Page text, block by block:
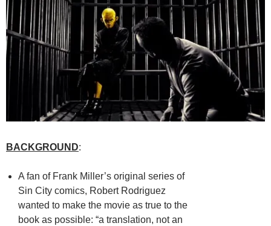
BACKGROUND:
A fan of Frank Miller’s original series of
Sin City comics, Robert Rodriguez
wanted to make the movie as true to the
book as possible: “a translation, not an